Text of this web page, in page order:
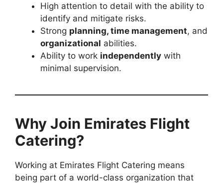
High attention to detail with the ability to
identify and mitigate risks.
Strong planning, time management, and
organizational abilities.
Ability to work independently with
minimal supervision.
Why Join Emirates Flight
Catering?
Working at Emirates Flight Catering means
being part of a world-class organization that